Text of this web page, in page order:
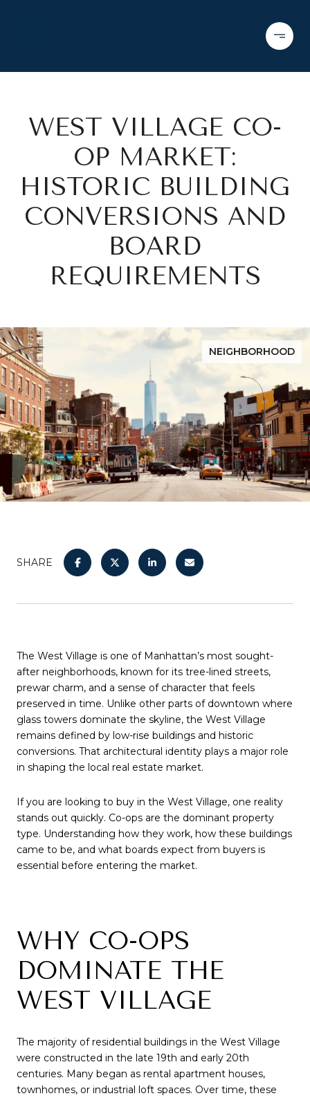
WEST VILLAGE CO-
OP MARKET:
HISTORIC BUILDING
CONVERSIONS AND
BOARD
REQUIREMENTS
NEIGHBORHOOD
SHARE
The West Village is one of Manhattan’s most sought-
after neighborhoods, known for its tree-lined streets,
prewar charm, and a sense of character that feels
preserved in time. Unlike other parts of downtown where
glass towers dominate the skyline, the West Village
remains defined by low-rise buildings and historic
conversions. That architectural identity plays a major role
in shaping the local real estate market.
If you are looking to buy in the West Village, one reality
stands out quickly. Co-ops are the dominant property
type. Understanding how they work, how these buildings
came to be, and what boards expect from buyers is
essential before entering the market.
WHY CO-OPS
DOMINATE THE
WEST VILLAGE
The majority of residential buildings in the West Village
were constructed in the late 19th and early 20th
centuries. Many began as rental apartment houses,
townhomes, or industrial loft spaces. Over time, these